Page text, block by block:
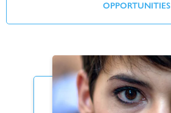
OPPORTUNITIES